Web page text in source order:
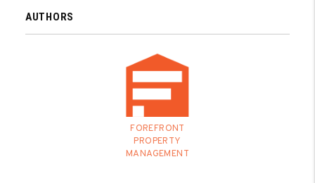
AUTHORS
FOREFRONT
PROPERTY
MANAGEMENT